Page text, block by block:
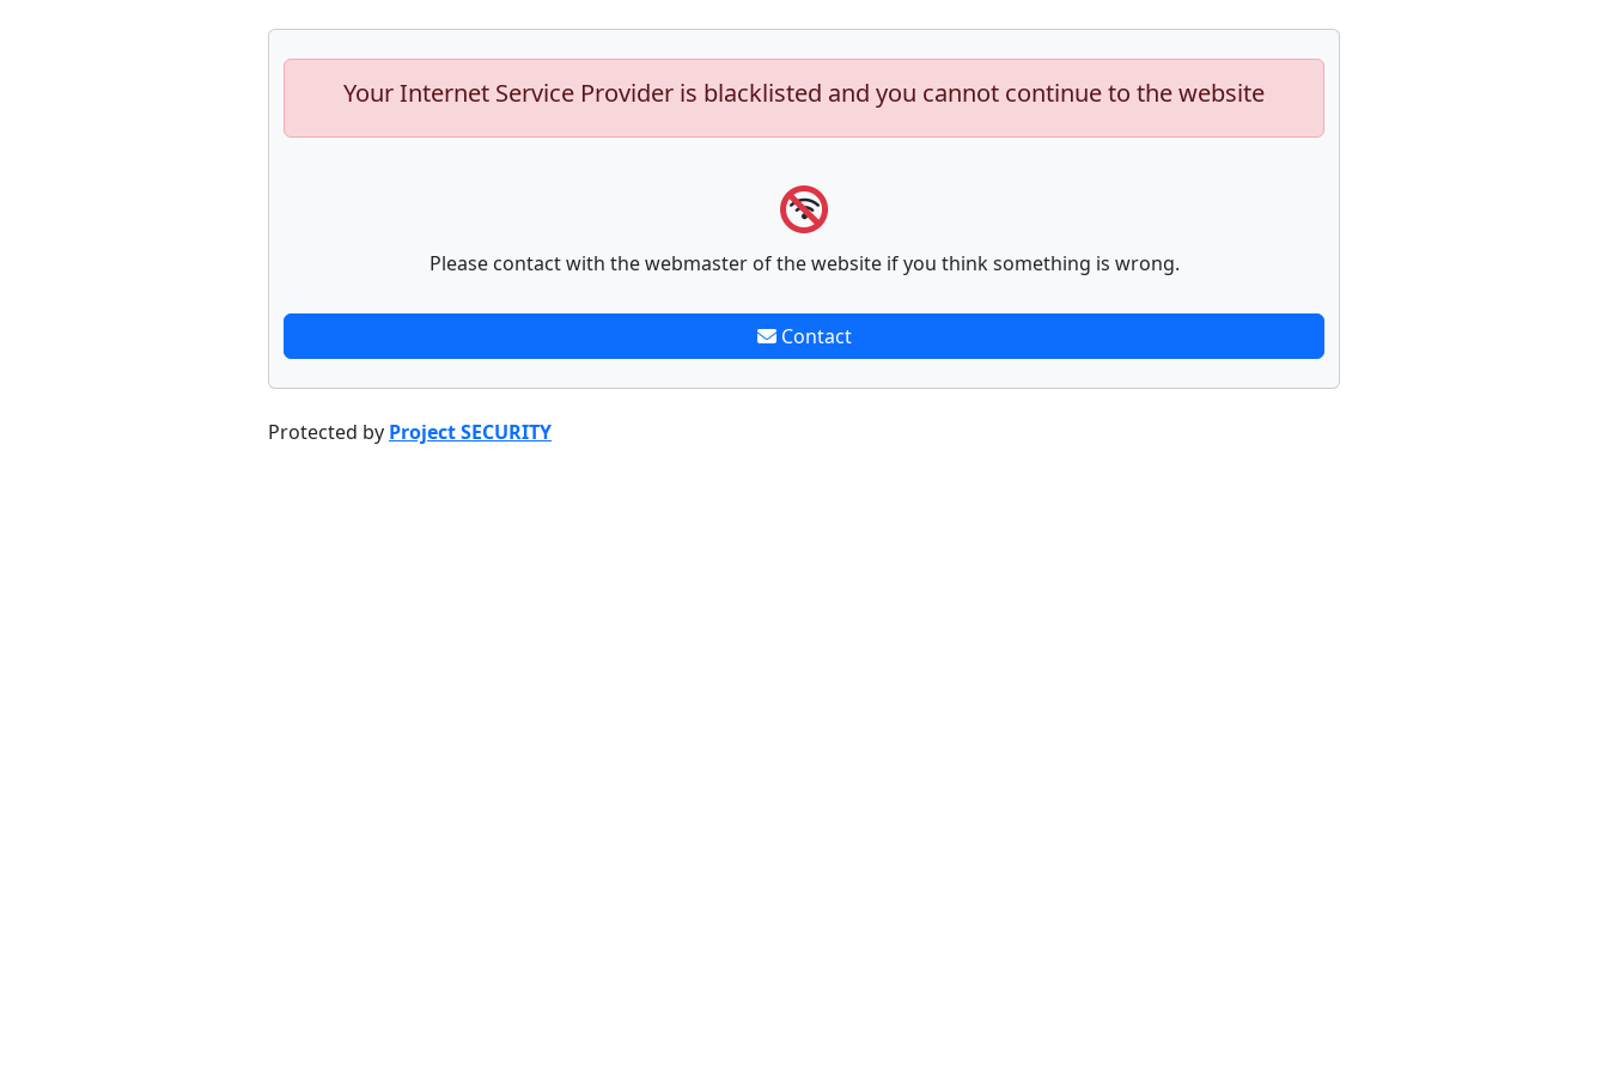
Your Internet Service Provider is blacklisted and you cannot continue to the website
Please contact with the webmaster of the website if you think something is wrong.
Contact
Protected by Project SECURITY